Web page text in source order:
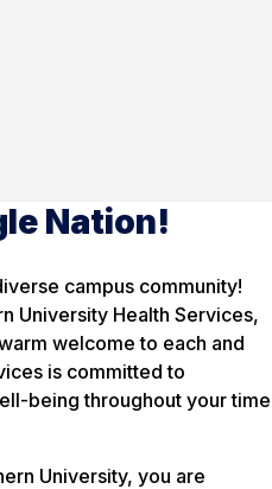
Nation!
campus community!
University Health Services,
welcome to each and
is committed to
being throughout your time
University, you are